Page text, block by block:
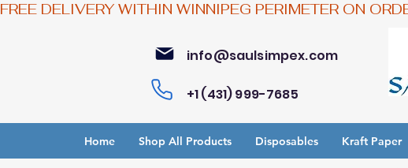
FREE DELIVERY WITHIN WINNIPEG PERIMETER ON
info@saulsimpex.com
+1 (431) 999-7685
Home Shop All Products Disposables Kraft Paper